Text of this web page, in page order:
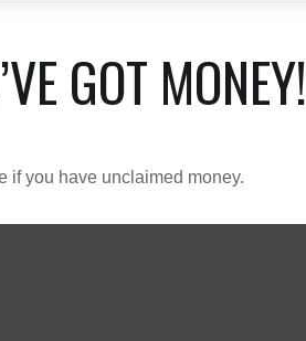
GOT MONEY!
if you have unclaimed money.